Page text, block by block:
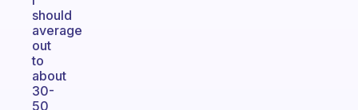
should
average
out
to
about
30-
50